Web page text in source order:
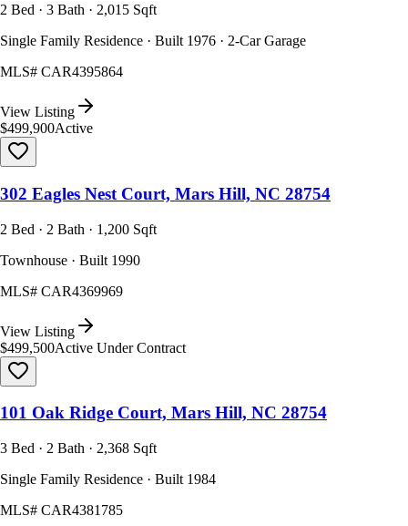
2 Bed · 3 Bath · 2,015 Sqft
Single Family Residence · Built 1976 · 2-Car Garage
MLS# CAR4395864
View Listing
$499,900Active
302 Eagles Nest Court, Mars Hill, NC 28754
2 Bed · 2 Bath · 1,200 Sqft
Townhouse · Built 1990
MLS# CAR4369969
View Listing
$499,500Active Under Contract
101 Oak Ridge Court, Mars Hill, NC 28754
3 Bed · 2 Bath · 2,368 Sqft
Single Family Residence · Built 1984
MLS# CAR4381785